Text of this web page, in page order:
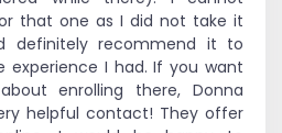
that one as I did not take it
definitely recommend it to
experience I had. If you want
enrolling there, Donna
helpful contact! They offer